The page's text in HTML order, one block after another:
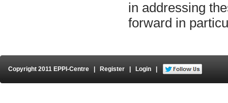
in addressing
forward in
Copyright 2011 EPPI-Centre Register Login